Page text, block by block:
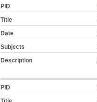
PID
Title
Date
Subjects
Description
PID